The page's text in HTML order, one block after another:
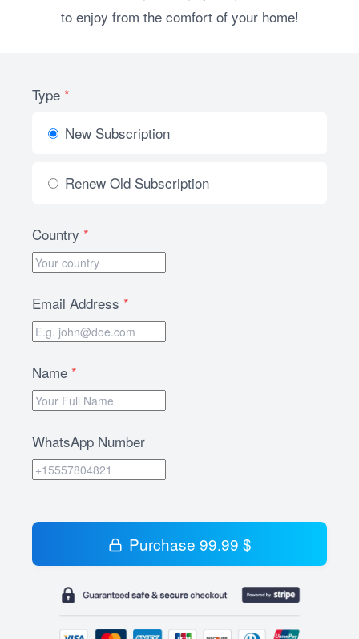
to enjoy from the comfort of your home!
Type *
New Subscription
Renew Old Subscription
Country *
Email Address *
Name *
WhatsApp Number
Purchase